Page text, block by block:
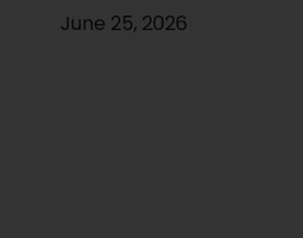
June 25, 2026